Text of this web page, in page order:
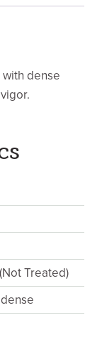
dense
Treated)